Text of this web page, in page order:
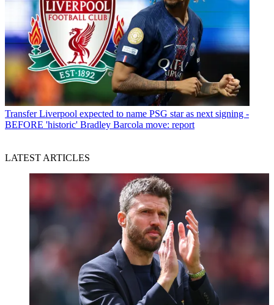
Transfer Liverpool expected to name PSG star as next signing -
BEFORE 'historic' Bradley Barcola move: report
LATEST ARTICLES